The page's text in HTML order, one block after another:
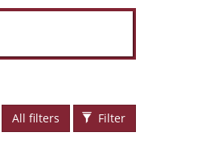
All filters
Filter